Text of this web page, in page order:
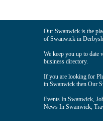
Our Swanwick is the
of Swanwick in
We keep you up to date
business directory.
If you are looking for
in Swanwick then Our
Events In Swanwick,
News In Swanwick,